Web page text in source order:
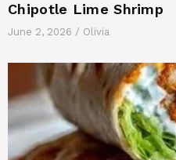
Chipotle Lime Shrimp
June 2, 2026 / Olivia